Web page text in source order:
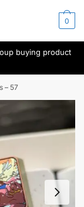
0
buying product
– 57